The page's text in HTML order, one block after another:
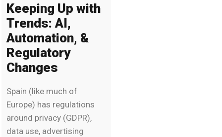
Keeping Up with
Trends: AI,
Automation, &
Regulatory
Changes
Spain (like much of
Europe) has regulations
around privacy (GDPR),
data use, advertising